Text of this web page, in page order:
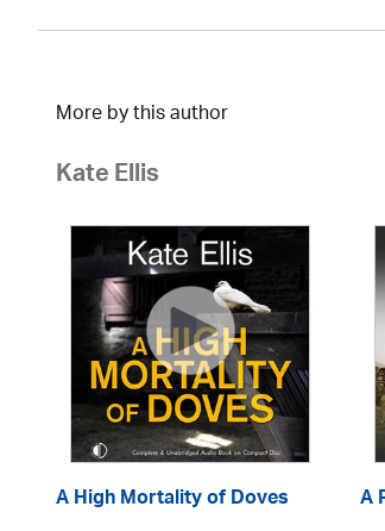
More by this author
Kate Ellis
A High Mortality of Doves A